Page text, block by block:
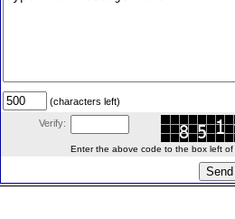
(characters left)
Verify:
Enter the above code to the box left of